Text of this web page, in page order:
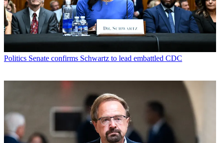
Politics Senate confirms Schwartz to lead embattled CDC